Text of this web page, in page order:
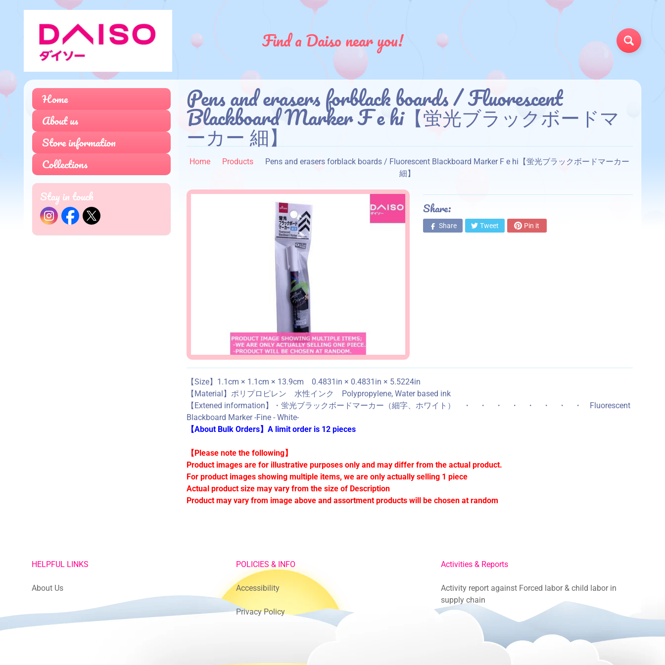
Find a Daiso near you!
Home
About us
Store information
Collections
Stay in touch
Pens and erasers forblack boards / Fluorescent
Blackboard Marker F e hi【蛍光ブラックボードマ
ーカー 細】
Home Products
Pens and erasers forblack boards / Fluorescent Blackboard Marker F e hi【蛍光ブラックボードマーカー
細】
Share:
Share Tweet Pin it
【Size】1.1cm × 1.1cm × 13.9cm 0.4831in × 0.4831in × 5.5224in
【Material】ポリプロピレン 水性インク Polypropylene, Water based ink
【Extened information】・蛍光ブラックボードマーカー（細字、ホワイト） ・ ・ ・ ・ ・ ・ ・ ・ Fluorescent
Blackboard Marker -Fine - White-
【About Bulk Orders】A limit order is 12 pieces
【Please note the following】
Product images are for illustrative purposes only and may differ from the actual product.
For product images showing multiple items, we are only actually selling 1 piece
Actual product size may vary from the size of Description
Product may vary from image above and assortment products will be chosen at random
HELPFUL LINKS
About Us
POLICIES & INFO
Accessibility
Privacy Policy
Activities & Reports
Activity report against Forced labor & child labor in
supply chain